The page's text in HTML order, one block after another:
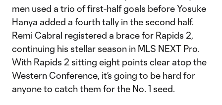
men used a trio of first-half goals before Yosuke
Hanya added a fourth tally in the second half.
Remi Cabral registered a brace for Rapids 2,
continuing his stellar season in MLS NEXT Pro.
With Rapids 2 sitting eight points clear atop the
Western Conference, it’s going to be hard for
anyone to catch them for the No. 1 seed.